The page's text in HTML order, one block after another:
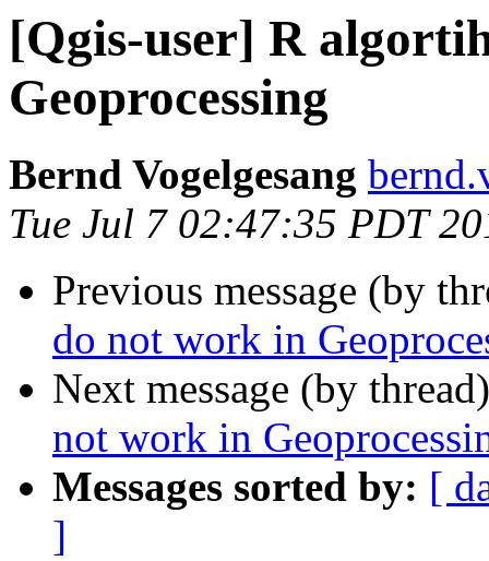
[Qgis-user] R
Geoprocessing
Bernd Vogelgesang
Tue Jul 7 02:47:35 PDT
Previous message (by
do not work in
Next message (by
not work in
Messages sorted by: [
]